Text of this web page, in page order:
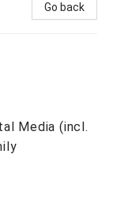
Go back
Media (incl.